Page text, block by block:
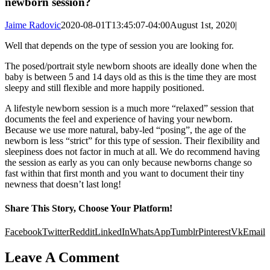
Jaime Radovic2020-08-01T13:45:07-04:00August 1st, 2020|
Well that depends on the type of session you are looking for.
The posed/portrait style newborn shoots are ideally done when the
baby is between 5 and 14 days old as this is the time they are most
sleepy and still flexible and more happily positioned.
A lifestyle newborn session is a much more “relaxed” session that
documents the feel and experience of having your newborn.
Because we use more natural, baby-led “posing”, the age of the
newborn is less “strict” for this type of session. Their flexibility and
sleepiness does not factor in much at all. We do recommend having
the session as early as you can only because newborns change so
fast within that first month and you want to document their tiny
newness that doesn’t last long!
Share This Story, Choose Your Platform!
FacebookTwitterRedditLinkedInWhatsAppTumblrPinterestVkEmail
Leave A Comment